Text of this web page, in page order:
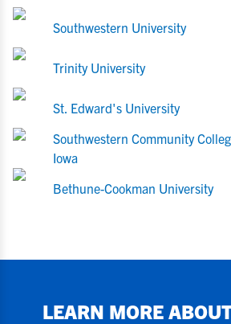
Southwestern University
Trinity University
St. Edward's University
Southwestern Community
Iowa
Bethune-Cookman University
LEARN MORE